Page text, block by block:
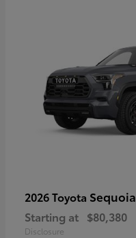
2026 Toyota Sequoia
Starting at $80,380
Disclosure